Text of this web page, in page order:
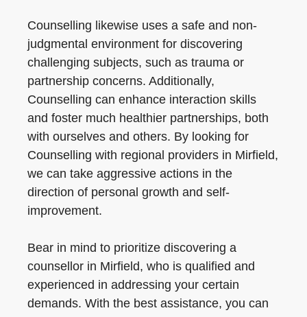
Counselling likewise uses a safe and non-
judgmental environment for discovering
challenging subjects, such as trauma or
partnership concerns. Additionally,
Counselling can enhance interaction skills
and foster much healthier partnerships, both
with ourselves and others. By looking for
Counselling with regional providers in Mirfield,
we can take aggressive actions in the
direction of personal growth and self-
improvement.
Bear in mind to prioritize discovering a
counsellor in Mirfield, who is qualified and
experienced in addressing your certain
demands. With the best assistance, you can